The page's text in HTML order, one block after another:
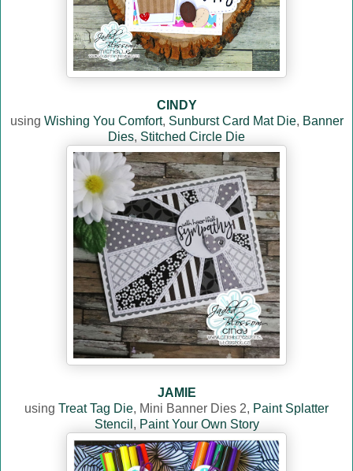
CINDY
using Wishing You Comfort, Sunburst Card Mat Die, Banner
Dies, Stitched Circle Die
JAMIE
using Treat Tag Die, Mini Banner Dies 2, Paint Splatter
Stencil , Paint Your Own Story